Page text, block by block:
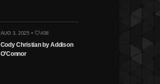
AUG 3, 2025 • 408
Cody Christian by Addison
O’Connor